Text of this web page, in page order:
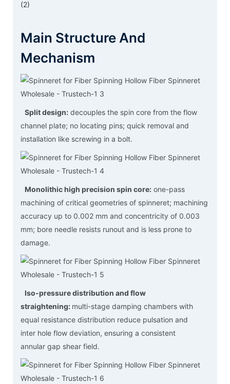
Main Structure And
Mechanism
Split design: decouples the spin core from the flow
channel plate; no locating pins; quick removal and
installation like screwing in a bolt.
Monolithic high precision spin core: one-pass
machining of critical geometries of spinneret; machining
accuracy up to 0.002 mm and concentricity of 0.003
mm; bore needle resists runout and is less prone to
damage.
Iso-pressure distribution and flow
straightening: multi-stage damping chambers with
equal resistance distribution reduce pulsation and
inter hole flow deviation, ensuring a consistent
annular gap shear field.